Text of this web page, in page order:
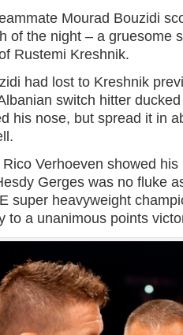
Mourad Bouzidi
of the night – a gruesome
Rustemi Kreshnik.
had lost to Kreshnik
switch hitter
his nose, but spread it in
Verhoeven showed
Gerges was no fluke
super heavyweight
to a unanimous points